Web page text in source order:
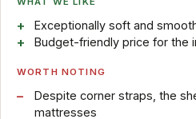
Exceptionally soft and
Budget-friendly price for the
WORTH NOTING
Despite corner straps, the
mattresses